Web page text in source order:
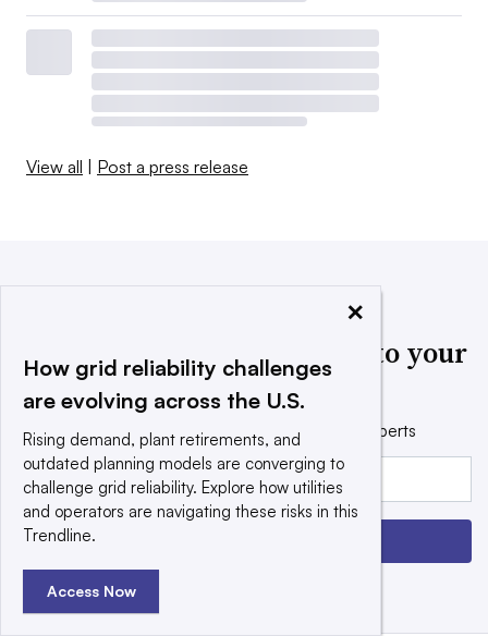
View all | Post a press release
Utility Dive news delivered to your
inbox
Get the free daily newsletter read by industry experts
Email:
×
How grid reliability challenges
are evolving across the U.S.
Rising demand, plant retirements, and
outdated planning models are converging to
challenge grid reliability. Explore how utilities
and operators are navigating these risks in this
Trendline.
Access Now